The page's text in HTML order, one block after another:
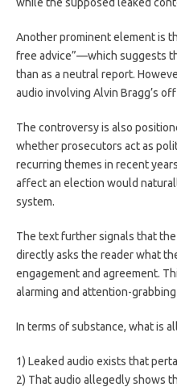
Another prominent element is
free advice”—which suggests
than as a neutral report.
audio involving Alvin Bragg’s
The controversy is also
whether prosecutors act as
recurring themes in recent
affect an election would
system.
The text further signals that
directly asks the reader what
engagement and agreement.
alarming and attention-
In terms of substance, what is
1) Leaked audio exists that
2) That audio allegedly shows